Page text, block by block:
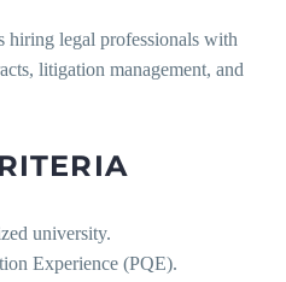
hiring legal professionals with
litigation management, and
university.
Experience (PQE).